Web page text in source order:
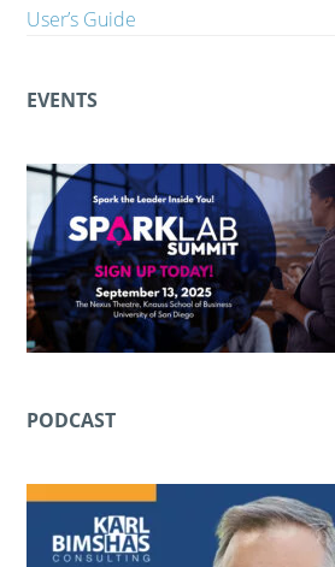
User’s Guide
EVENTS
PODCAST